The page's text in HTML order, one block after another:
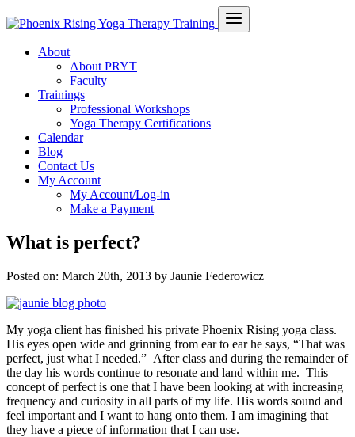
About
About PRYT
Faculty
Trainings
Professional Workshops
Yoga Therapy Certifications
Calendar
Blog
Contact Us
My Account
My Account/Log-in
Make a Payment
What is perfect?
Posted on: March 20th, 2013 by Jaunie Federowicz
My yoga client has finished his private Phoenix Rising yoga class.
His eyes open wide and grinning from ear to ear he says, “That was
perfect, just what I needed.” After class and during the remainder of
the day his words continue to resonate and land within me. This
concept of perfect is one that I have been looking at with increasing
frequency and curiosity in all parts of my life. His words sound and
feel important and I want to hang onto them. I am imagining that
they have a piece of information that I can use.